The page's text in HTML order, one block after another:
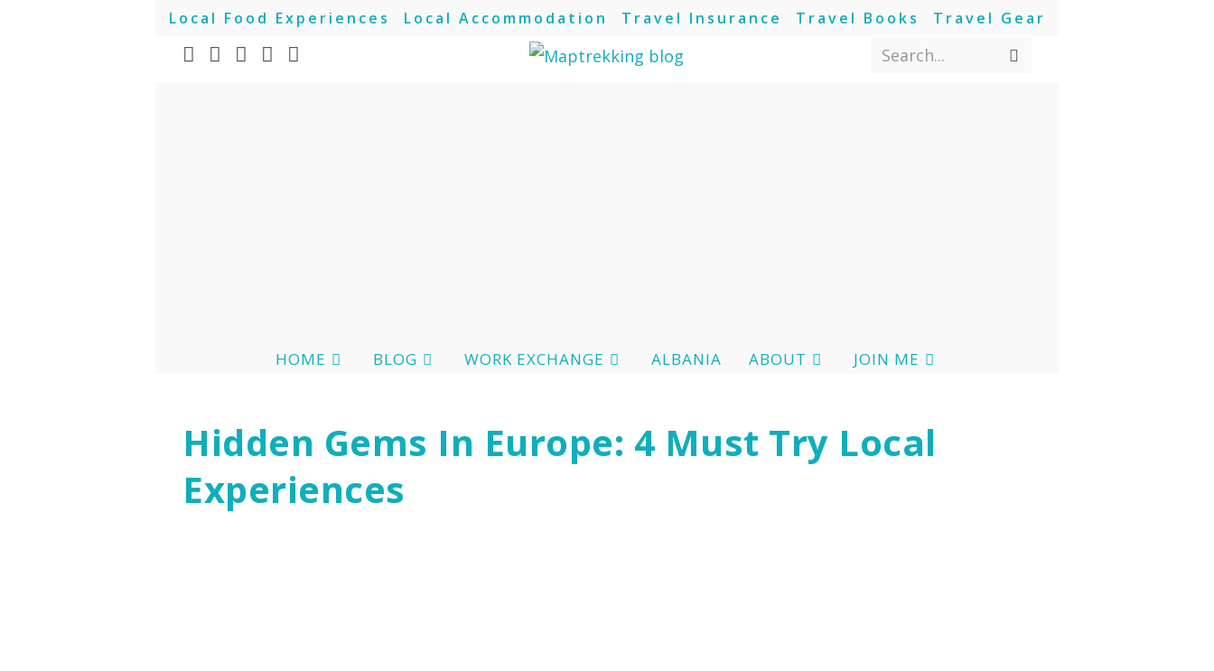
Local Food Experiences Local Accommodation Travel Insurance Travel Books Travel Gear
Search...
HOME BLOG WORK EXCHANGE ALBANIA ABOUT JOIN ME
Hidden Gems In Europe: 4 Must Try Local
Experiences